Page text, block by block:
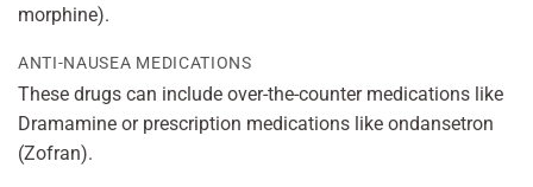
morphine).
ANTI-NAUSEA MEDICATIONS
These drugs can include over-the-counter medications like
Dramamine or prescription medications like ondansetron
(Zofran).